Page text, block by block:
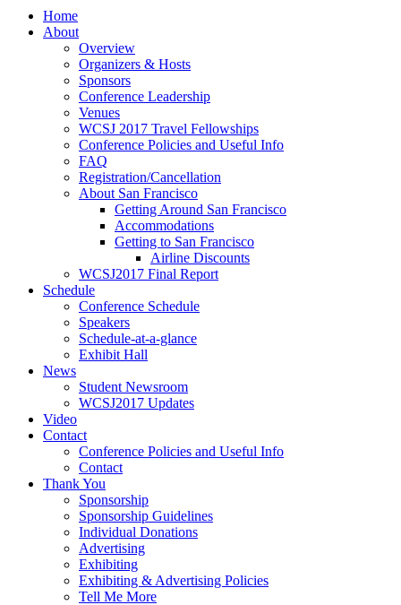
Home
About
Overview
Organizers & Hosts
Sponsors
Conference Leadership
Venues
WCSJ 2017 Travel Fellowships
Conference Policies and Useful Info
FAQ
Registration/Cancellation
About San Francisco
Getting Around San Francisco
Accommodations
Getting to San Francisco
Airline Discounts
WCSJ2017 Final Report
Schedule
Conference Schedule
Speakers
Schedule-at-a-glance
Exhibit Hall
News
Student Newsroom
WCSJ2017 Updates
Video
Contact
Conference Policies and Useful Info
Contact
Thank You
Sponsorship
Sponsorship Guidelines
Individual Donations
Advertising
Exhibiting
Exhibiting & Advertising Policies
Tell Me More